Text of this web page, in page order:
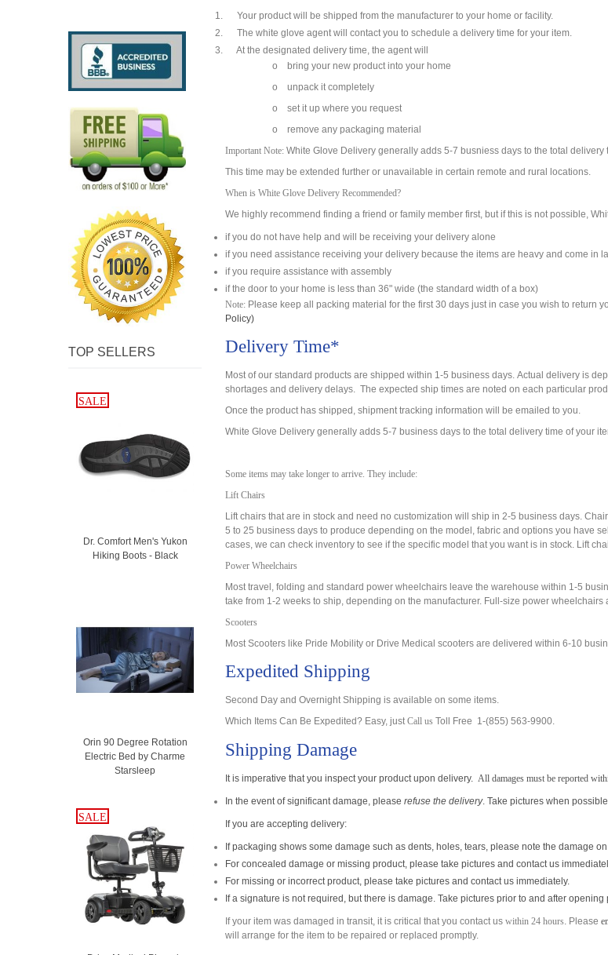
TOP SELLERS
SALE
SALE
Dr. Comfort Men's Yukon
Hiking Boots - Black
Orin 90 Degree Rotation
Electric Bed by Charme
Starsleep
SALE
SALE
Your product will be shipped from the manufacturer to your home or facility.
The white glove agent will contact you to schedule a delivery time for your item.
At the designated delivery time, the agent will
o bring your new product into your home
o unpack it completely
o set it up where you request
o remove any packaging material
Important Note: White Glove Delivery generally adds 5-7 busniess days to the total delivery
This time may be extended further or unavailable in certain remote and rural locations.
When is White Glove Delivery Recommended?
We highly recommend finding a friend or family member first, but if this is not possible,
if you do not have help and will be receiving your delivery alone
if you need assistance receiving your delivery because the items are heavy and come in
if you require assistance with assembly
if the door to your home is less than 36" wide (the standard width of a box)
Note: Please keep all packing material for the first 30 days just in case you wish to return
Policy)
Delivery Time*
Most of our standard products are shipped within 1-5 business days. Actual delivery is
shortages and delivery delays. The expected ship times are noted on each particular
Once the product has shipped, shipment tracking information will be emailed to you.
White Glove Delivery generally adds 5-7 business days to the total delivery time of your
Some items may take longer to arrive. They include:
Lift Chairs
Lift chairs that are in stock and need no customization will ship in 2-5 business days.
5 to 25 business days to produce depending on the model, fabric and options you have
cases, we can check inventory to see if the specific model that you want is in stock. Lift
Power Wheelchairs
Most travel, folding and standard power wheelchairs leave the warehouse within 1-5
take from 1-2 weeks to ship, depending on the manufacturer. Full-size power wheelchairs
Scooters
Most Scooters like Pride Mobility or Drive Medical scooters are delivered within 6-10
Expedited Shipping
Second Day and Overnight Shipping is available on some items.
Which Items Can Be Expedited? Easy, justCall us Toll Free 1-(855) 563-9900.
Shipping Damage
It is imperative that you inspect your product upon delivery. All damages must be reported
In the event of significant damage, please refuse the delivery. Take pictures when
If you are accepting delivery:
If packaging shows some damage such as dents, holes, tears, please note the damage
For concealed damage or missing product, please take pictures and contact us
For missing or incorrect product, please take pictures and contact us immediately.
If a signature is not required, but there is damage. Take pictures prior to and after opening
If your item was damaged in transit, it is critical that you contact us within 24 hours. Please
will arrange for the item to be repaired or replaced promptly.